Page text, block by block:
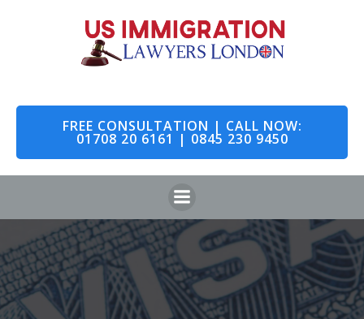
to
content
FREE CONSULTATION | CALL NOW:
01708 20 6161 | 0845 230 9450